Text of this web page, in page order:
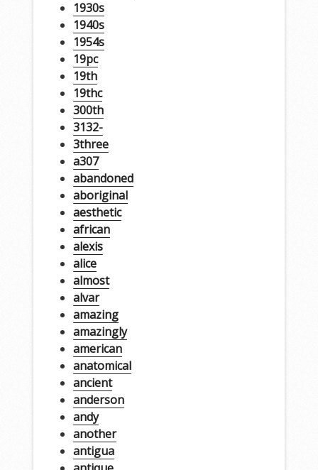
1930s
1940s
1954s
19pc
19th
19thc
300th
3132-
3three
a307
abandoned
aboriginal
aesthetic
african
alexis
alice
almost
alvar
amazing
amazingly
american
anatomical
ancient
anderson
andy
another
antigua